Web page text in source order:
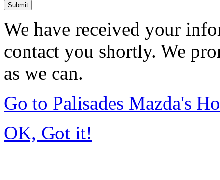
Submit
We have received your
contact you shortly. We
as we can.
Go to Palisades Mazda's
OK, Got it!